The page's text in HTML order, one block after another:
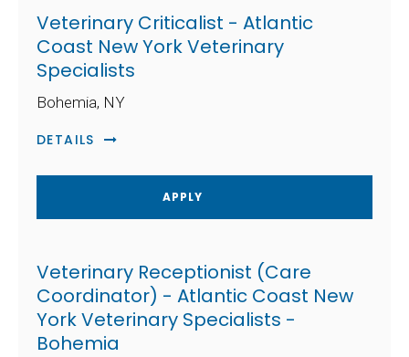
Veterinary Criticalist - Atlantic
Coast New York Veterinary
Specialists
Bohemia, NY
DETAILS
APPLY
Veterinary Receptionist (Care
Coordinator) - Atlantic Coast New
York Veterinary Specialists -
Bohemia